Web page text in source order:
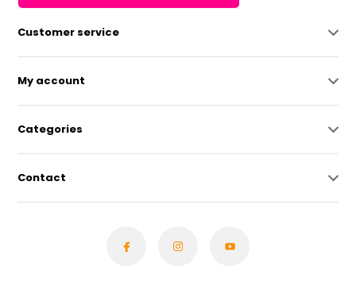
Customer service
My account
Categories
Contact